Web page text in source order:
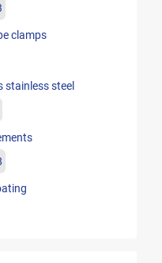
clamps
stainless steel